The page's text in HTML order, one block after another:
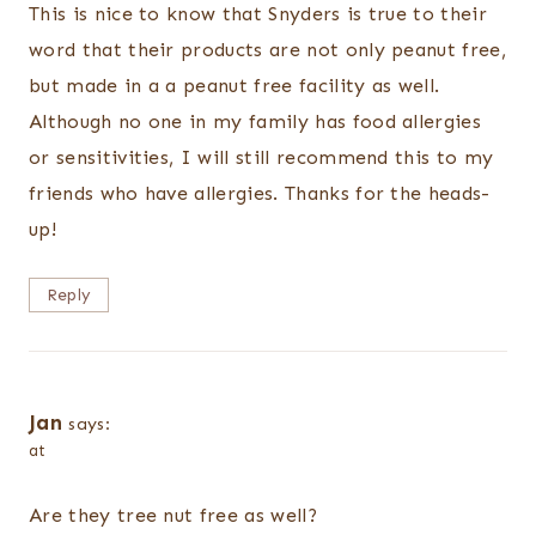
This is nice to know that Snyders is true to their
word that their products are not only peanut free,
but made in a a peanut free facility as well.
Although no one in my family has food allergies
or sensitivities, I will still recommend this to my
friends who have allergies. Thanks for the heads-
up!
Reply
Jan says:
at
Are they tree nut free as well?